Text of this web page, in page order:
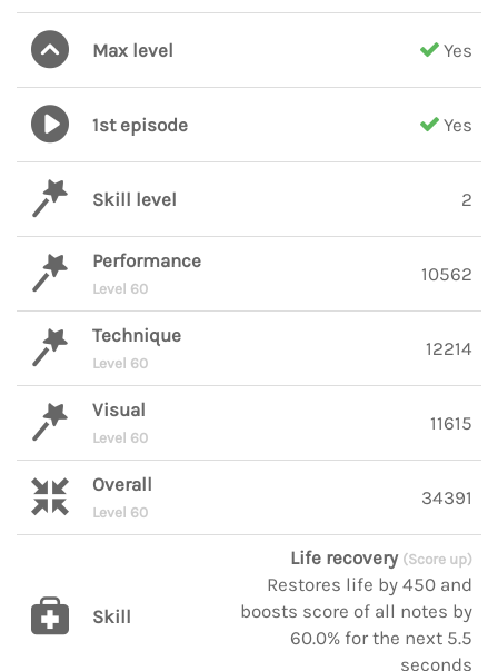
Max level Yes
1st episode Yes
Skill level 2
Performance
Level 60
10562
Technique
Level 60
12214
Visual
Level 60
11615
Overall
Level 60
34391
Skill
Life recovery (Score up)
Restores life by 450 and
boosts score of all notes by
60.0% for the next 5.5
seconds